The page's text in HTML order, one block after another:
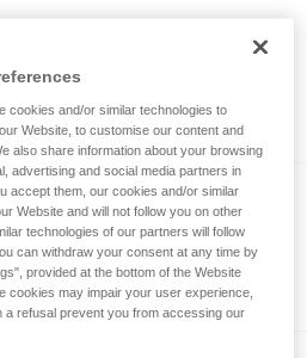
may be others that we do
locking directional
point.
cam-loaded rope
for MICROFLIP
cookies and/or similar technologies to
Website, to customise our content and
also share information about your browsing
advertising and social media partners in
accept them, our cookies and/or similar
Website and will not follow you on other
technologies of our partners will follow
can withdraw your consent at any time by
provided at the bottom of the Website
cookies may impair your user experience,
a refusal prevent you from accessing our